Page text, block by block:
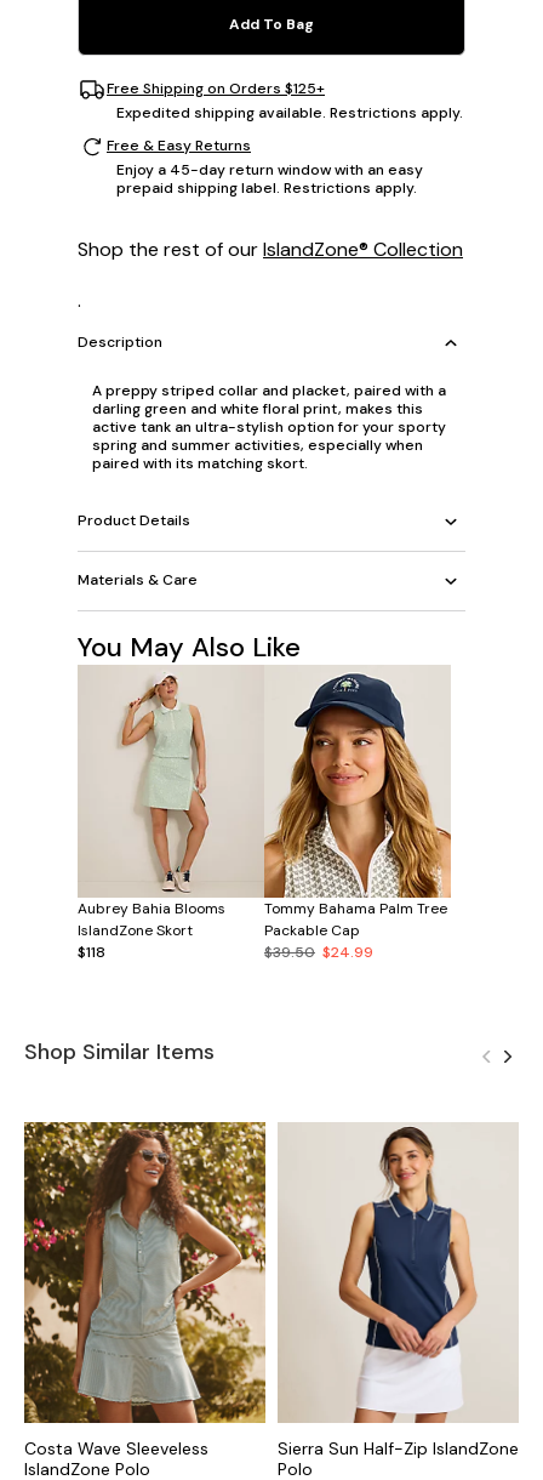
Add To Bag
Free Shipping on Orders $125+
Expedited shipping available. Restrictions apply.
Free & Easy Returns
Enjoy a 45-day return window with an easy
prepaid shipping label. Restrictions apply.
Shop the rest of ourIslandZone® Collection
.
Description
A preppy striped collar and placket, paired with a
darling green and white floral print, makes this
active tank an ultra-stylish option for your sporty
spring and summer activities, especially when
paired with its matching skort.
Product Details
Materials & Care
You May Also Like
Aubrey Bahia Blooms
IslandZone Skort
$118
Tommy Bahama Palm Tree
Packable Cap
$39.50 $24.99
Shop Similar Items
Costa Wave Sleeveless
IslandZone Polo
Sierra Sun Half-Zip IslandZone
Polo